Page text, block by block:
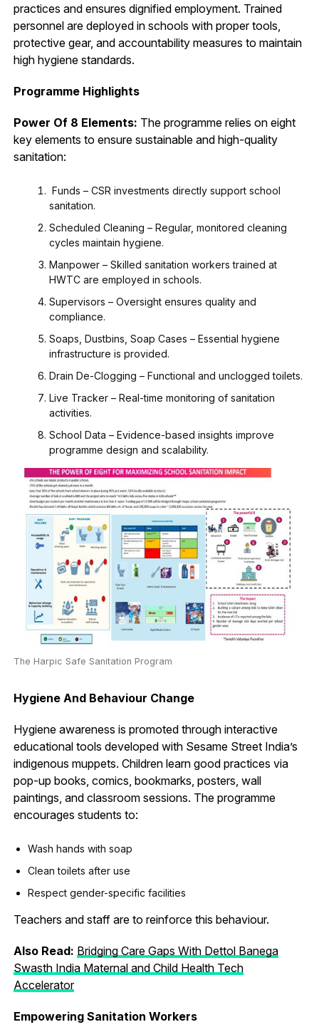
practices and ensures dignified employment. Trained
personnel are deployed in schools with proper tools,
protective gear, and accountability measures to maintain
high hygiene standards.
Programme Highlights
Power Of 8 Elements: The programme relies on eight
key elements to ensure sustainable and high-quality
sanitation:
Funds – CSR investments directly support school
sanitation.
Scheduled Cleaning – Regular, monitored cleaning
cycles maintain hygiene.
Manpower – Skilled sanitation workers trained at
HWTC are employed in schools.
Supervisors – Oversight ensures quality and
compliance.
Soaps, Dustbins, Soap Cases – Essential hygiene
infrastructure is provided.
Drain De-Clogging – Functional and unclogged toilets.
Live Tracker – Real-time monitoring of sanitation
activities.
School Data – Evidence-based insights improve
programme design and scalability.
The Harpic Safe Sanitation Program
Hygiene And Behaviour Change
Hygiene awareness is promoted through interactive
educational tools developed with Sesame Street India’s
indigenous muppets. Children learn good practices via
pop-up books, comics, bookmarks, posters, wall
paintings, and classroom sessions. The programme
encourages students to:
Wash hands with soap
Clean toilets after use
Respect gender-specific facilities
Teachers and staff are to reinforce this behaviour.
Also Read: Bridging Care Gaps With Dettol Banega
Swasth India Maternal and Child Health Tech
Accelerator
Empowering Sanitation Workers